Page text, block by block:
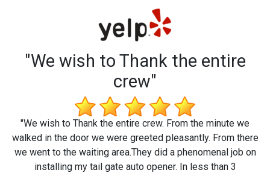
"We wish to Thank the entire
crew"
"We wish to Thank the entire crew. From the minute we
walked in the door we were greeted pleasantly. From there
we went to the waiting area.They did a phenomenal job on
installing my tail gate auto opener. In less than 3